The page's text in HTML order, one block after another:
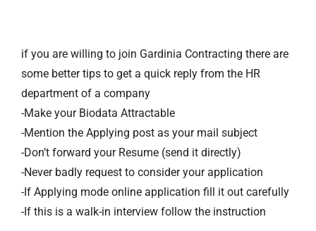
if you are willing to join Gardinia Contracting there are
some better tips to get a quick reply from the HR
department of a company
-Make your Biodata Attractable
-Mention the Applying post as your mail subject
-Don’t forward your Resume (send it directly)
-Never badly request to consider your application
-If Applying mode online application fill it out carefully
-If this is a walk-in interview follow the instruction